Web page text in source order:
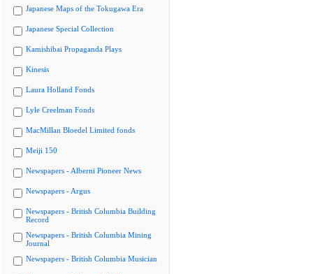
Japanese Maps of the Tokugawa Era
Japanese Special Collection
Kamishibai Propaganda Plays
Kinesis
Laura Holland Fonds
Lyle Creelman Fonds
MacMillan Bloedel Limited fonds
Meiji 150
Newspapers - Alberni Pioneer News
Newspapers - Argus
Newspapers - British Columbia Building
Record
Newspapers - British Columbia Mining
Journal
Newspapers - British Columbia Musician